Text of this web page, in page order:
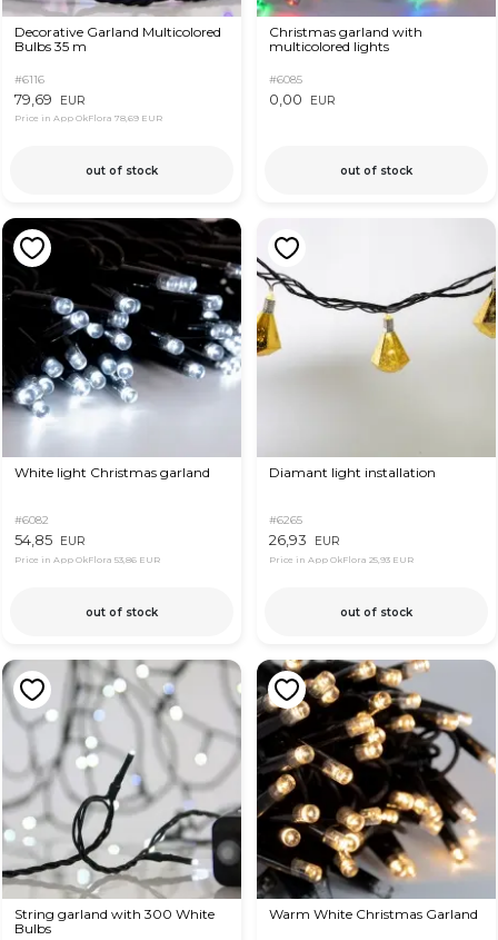
Decorative Garland Multicolored
Bulbs 35 m
#6116
79,69 EUR
Price in App OkFlora 78,69 EUR
out of stock
Christmas garland with
multicolored lights
#6085
0,00 EUR
out of stock
White light Christmas garland
#6082
54,85 EUR
Price in App OkFlora 53,86 EUR
out of stock
Diamant light installation
#6265
26,93 EUR
Price in App OkFlora 25,93 EUR
out of stock
String garland with 300 White
Bulbs
Warm White Christmas Garland